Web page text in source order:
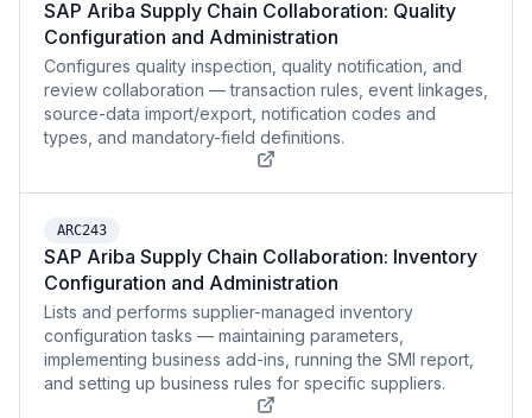
SAP Ariba Supply Chain Collaboration: Quality
Configuration and Administration
Configures quality inspection, quality notification, and
review collaboration — transaction rules, event linkages,
source-data import/export, notification codes and
types, and mandatory-field definitions.
ARC243
SAP Ariba Supply Chain Collaboration: Inventory
Configuration and Administration
Lists and performs supplier-managed inventory
configuration tasks — maintaining parameters,
implementing business add-ins, running the SMI report,
and setting up business rules for specific suppliers.